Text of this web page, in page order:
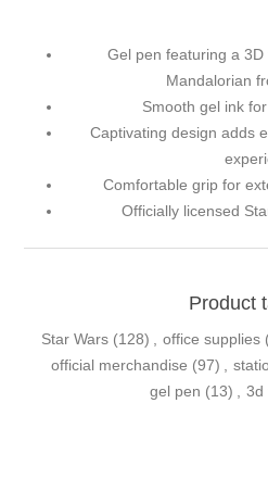
Gel pen featuring a
Mandalorian
Smooth gel ink
Captivating design adds
Comfortable grip for
Officially licensed
Product
Star Wars (128) office supplies
official merchandise (97)
gel pen (13) 3d